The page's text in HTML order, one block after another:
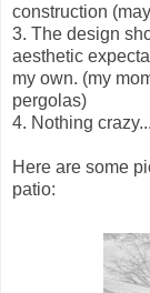
construction
3. The design
aesthetic
my own. (my
pergolas)
4. Nothing
Here are some
patio: